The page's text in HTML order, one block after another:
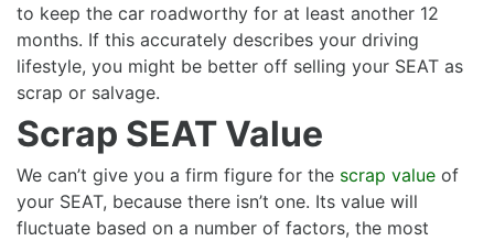
to keep the car roadworthy for at least another 12
months. If this accurately describes your driving
lifestyle, you might be better off selling your SEAT as
scrap or salvage.
Scrap SEAT Value
We can’t give you a firm figure for the scrap value of
your SEAT, because there isn’t one. Its value will
fluctuate based on a number of factors, the most